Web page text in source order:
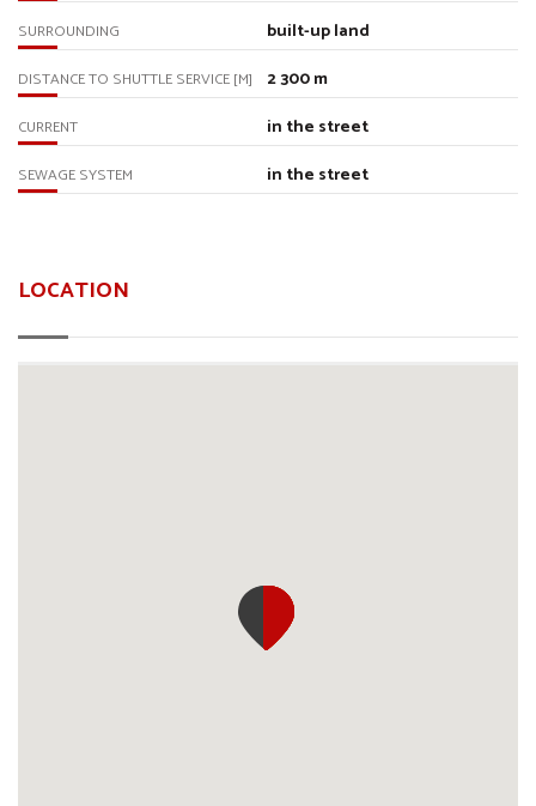
SURROUNDING built-up land
DISTANCE TO SHUTTLE SERVICE [M] 2 300 m
CURRENT in the street
SEWAGE SYSTEM in the street
LOCATION